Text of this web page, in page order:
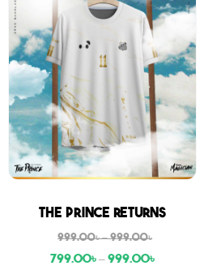
SaleThe Prince Returns
999.00৳–999.00৳
799.00৳ –999.00৳